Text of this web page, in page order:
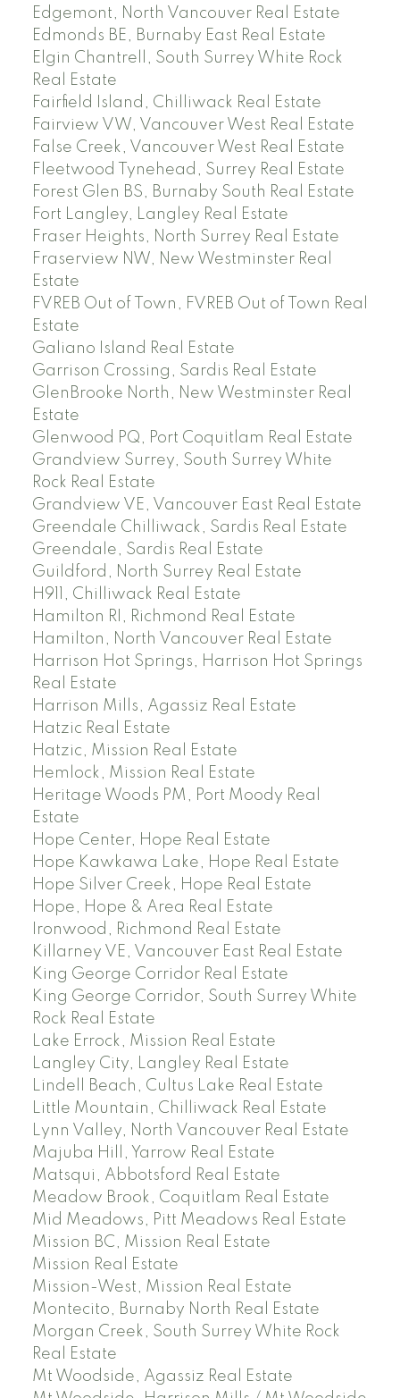
Edgemont, North Vancouver Real Estate
Edmonds BE, Burnaby East Real Estate
Elgin Chantrell, South Surrey White Rock
Real Estate
Fairfield Island, Chilliwack Real Estate
Fairview VW, Vancouver West Real Estate
False Creek, Vancouver West Real Estate
Fleetwood Tynehead, Surrey Real Estate
Forest Glen BS, Burnaby South Real Estate
Fort Langley, Langley Real Estate
Fraser Heights, North Surrey Real Estate
Fraserview NW, New Westminster Real
Estate
FVREB Out of Town, FVREB Out of Town Real
Estate
Galiano Island Real Estate
Garrison Crossing, Sardis Real Estate
GlenBrooke North, New Westminster Real
Estate
Glenwood PQ, Port Coquitlam Real Estate
Grandview Surrey, South Surrey White
Rock Real Estate
Grandview VE, Vancouver East Real Estate
Greendale Chilliwack, Sardis Real Estate
Greendale, Sardis Real Estate
Guildford, North Surrey Real Estate
H911, Chilliwack Real Estate
Hamilton RI, Richmond Real Estate
Hamilton, North Vancouver Real Estate
Harrison Hot Springs, Harrison Hot Springs
Real Estate
Harrison Mills, Agassiz Real Estate
Hatzic Real Estate
Hatzic, Mission Real Estate
Hemlock, Mission Real Estate
Heritage Woods PM, Port Moody Real
Estate
Hope Center, Hope Real Estate
Hope Kawkawa Lake, Hope Real Estate
Hope Silver Creek, Hope Real Estate
Hope, Hope & Area Real Estate
Ironwood, Richmond Real Estate
Killarney VE, Vancouver East Real Estate
King George Corridor Real Estate
King George Corridor, South Surrey White
Rock Real Estate
Lake Errock, Mission Real Estate
Langley City, Langley Real Estate
Lindell Beach, Cultus Lake Real Estate
Little Mountain, Chilliwack Real Estate
Lynn Valley, North Vancouver Real Estate
Majuba Hill, Yarrow Real Estate
Matsqui, Abbotsford Real Estate
Meadow Brook, Coquitlam Real Estate
Mid Meadows, Pitt Meadows Real Estate
Mission BC, Mission Real Estate
Mission Real Estate
Mission-West, Mission Real Estate
Montecito, Burnaby North Real Estate
Morgan Creek, South Surrey White Rock
Real Estate
Mt Woodside, Agassiz Real Estate